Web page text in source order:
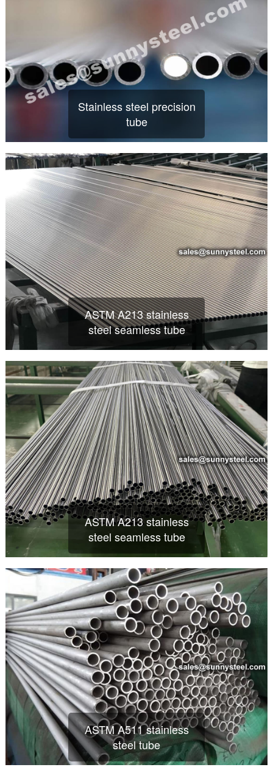
Stainless steel precision
tube
ASTM A213 stainless
steel seamless tube
ASTM A213 stainless
steel seamless tube
ASTM A511 stainless
steel tube